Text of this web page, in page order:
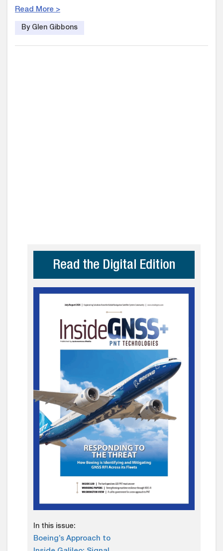
Read More >
By Glen Gibbons
Read the Digital Edition
In this issue:
Boeing’s Approach to